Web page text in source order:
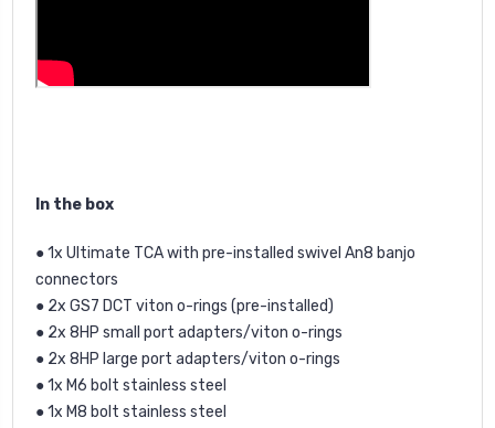
In the box
● 1x Ultimate TCA with pre-installed swivel An8 banjo
connectors
● 2x GS7 DCT viton o-rings (pre-installed)
● 2x 8HP small port adapters/viton o-rings
● 2x 8HP large port adapters/viton o-rings
● 1x M6 bolt stainless steel
● 1x M8 bolt stainless steel